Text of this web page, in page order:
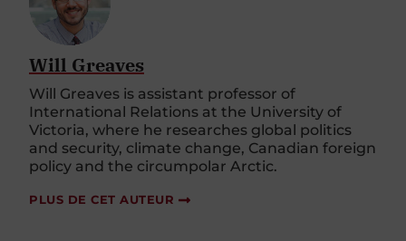
Will Greaves
Will Greaves is assistant professor of
International Relations at the University of
Victoria, where he researches global politics
and security, climate change, Canadian foreign
policy and the circumpolar Arctic.
PLUS DE CET AUTEUR